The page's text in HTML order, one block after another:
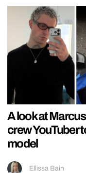
A look at
crew YouTuber
model
Ellissa Bain